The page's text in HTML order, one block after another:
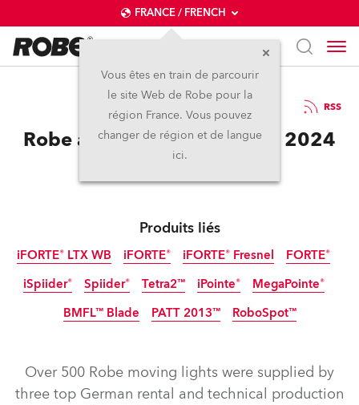
FRANCE / FRENCH
Vous êtes en train de parcourir
le site Web de Robe pour la
région France. Vous pouvez
changer de région et de langue
ici.
12 / 11 / 2024 RSS
Robe at Lollapalooza Berlin 2024
Produits liés
iFORTE® LTX WB
IP65
iFORTE®
IP65
iFORTE® Fresnel
IP65 Nouveau
FORTE®
iSpiider®
IP65 Arrêté
Spiider® Tetra2™ iPointe®
Arrêté
MegaPointe®
BMFL™ Blade PATT 2013™ RoboSpot™
Over 500 Robe moving lights were supplied by
three top German rental and technical production